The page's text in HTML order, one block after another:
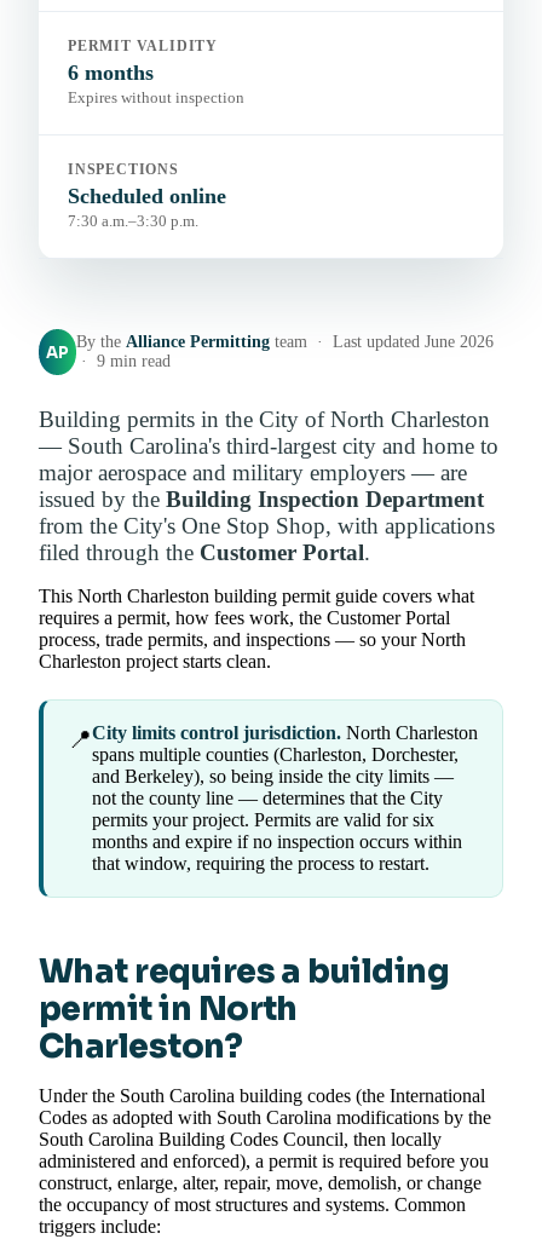
PERMIT VALIDITY
6 months
Expires without inspection
INSPECTIONS
Scheduled online
7:30 a.m.–3:30 p.m.
AP By theAlliance Permitting team · Last updated June 2026
· 9 min read
Building permits in the City of North Charleston
— South Carolina's third-largest city and home to
major aerospace and military employers — are
issued by the Building Inspection Department
from the City's One Stop Shop, with applications
filed through the Customer Portal.
This North Charleston building permit guide covers what
requires a permit, how fees work, the Customer Portal
process, trade permits, and inspections — so your North
Charleston project starts clean.
📍City limits control jurisdiction. North Charleston
spans multiple counties (Charleston, Dorchester,
and Berkeley), so being inside the city limits —
not the county line — determines that the City
permits your project. Permits are valid for six
months and expire if no inspection occurs within
that window, requiring the process to restart.
What requires a building
permit in North
Charleston?
Under the South Carolina building codes (the International
Codes as adopted with South Carolina modifications by the
South Carolina Building Codes Council, then locally
administered and enforced), a permit is required before you
construct, enlarge, alter, repair, move, demolish, or change
the occupancy of most structures and systems. Common
triggers include: